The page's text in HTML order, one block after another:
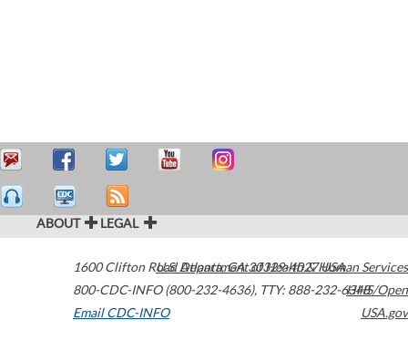
ABOUT LEGAL
1600 Clifton Road Atlanta,GA30329-4027USA
800-CDC-INFO (800-232-4636), TTY: 888-232-6348
Email CDC-INFO
U.S. Department of Health & Human Services
HHS/Open
USA.gov